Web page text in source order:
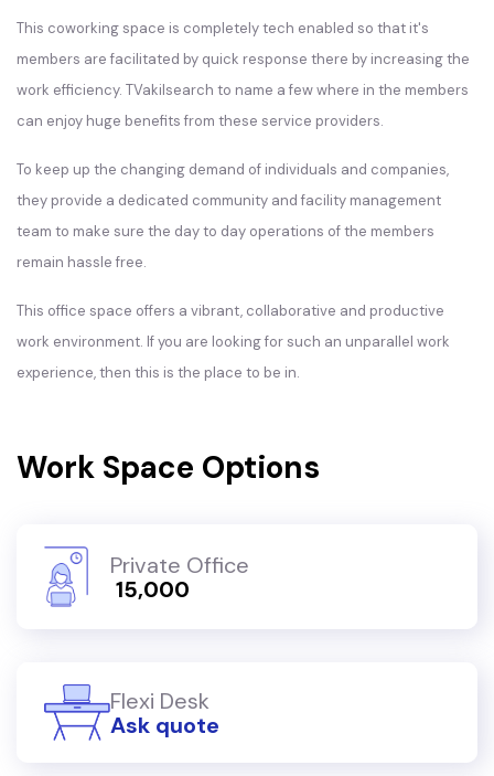
This coworking space is completely tech enabled so that it's
members are facilitated by quick response there by increasing the
work efficiency. TVakilsearch to name a few where in the members
can enjoy huge benefits from these service providers.
To keep up the changing demand of individuals and companies,
they provide a dedicated community and facility management
team to make sure the day to day operations of the members
remain hassle free.
This office space offers a vibrant, collaborative and productive
work environment. If you are looking for such an unparallel work
experience, then this is the place to be in.
Work Space Options
Private Office
₹ 15,000
Flexi Desk
Ask quote